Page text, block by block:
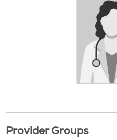
Provider Groups